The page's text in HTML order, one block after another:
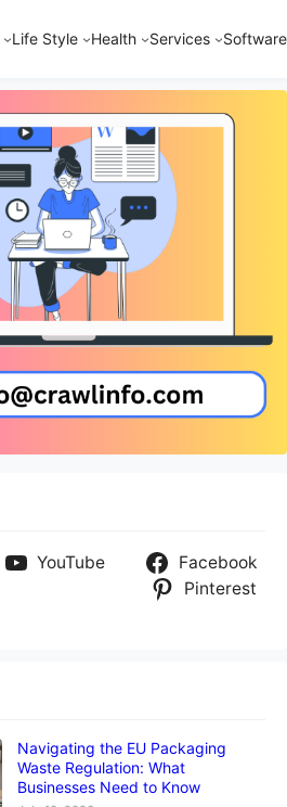
Life Style Health Services Software
YouTube
Facebook
Pinterest
Navigating the EU Packaging
Waste Regulation: What
Businesses Need to Know